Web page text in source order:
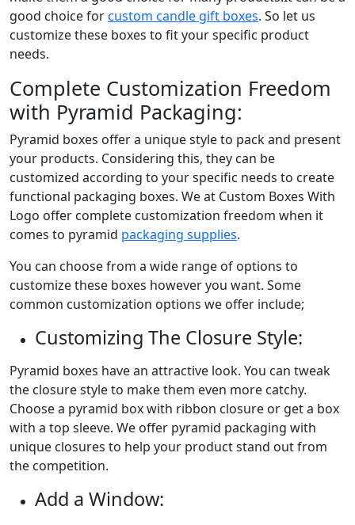
good choice forcustom candle gift boxes. So let us
customize these boxes to fit your specific product
needs.
Complete Customization Freedom
with Pyramid Packaging:
Pyramid boxes offer a unique style to pack and present
your products. Considering this, they can be
customized according to your specific needs to create
functional packaging boxes. We at Custom Boxes With
Logo offer complete customization freedom when it
comes to pyramid packaging supplies.
You can choose from a wide range of options to
customize these boxes however you want. Some
common customization options we offer include;
Customizing The Closure Style:
Pyramid boxes have an attractive look. You can tweak
the closure style to make them even more catchy.
Choose a pyramid box with ribbon closure or get a box
with a top sleeve. We offer pyramid packaging with
unique closures to help your product stand out from
the competition.
Add a Window: